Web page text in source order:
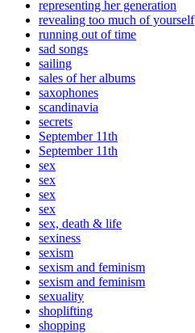
representing her generation
revealing too much of yourself
running out of time
sad songs
sailing
sales of her albums
saxophones
scandinavia
secrets
September 11th
September 11th
sex
sex
sex
sex
sex, death & life
sexiness
sexism
sexism and feminism
sexism and feminism
sexuality
shoplifting
shopping